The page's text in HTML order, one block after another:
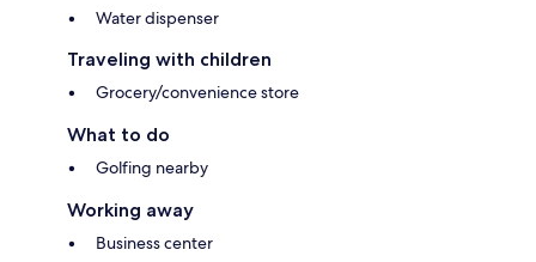
Water dispenser
Traveling with children
Grocery/convenience store
What to do
Golfing nearby
Working away
Business center